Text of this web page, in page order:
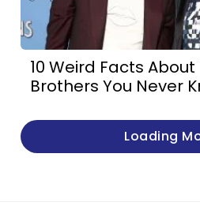
10 Weird Facts
Brothers You Never
Loading